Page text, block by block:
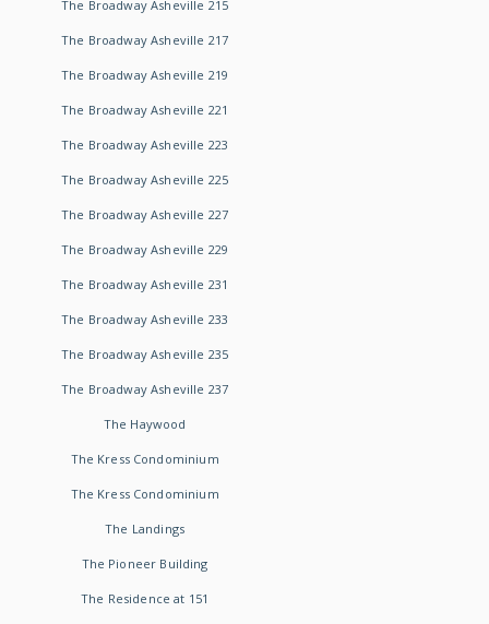
The Broadway Asheville 215
The Broadway Asheville 217
The Broadway Asheville 219
The Broadway Asheville 221
The Broadway Asheville 223
The Broadway Asheville 225
The Broadway Asheville 227
The Broadway Asheville 229
The Broadway Asheville 231
The Broadway Asheville 233
The Broadway Asheville 235
The Broadway Asheville 237
The Haywood
The Kress Condominium
The Kress Condominium
The Landings
The Pioneer Building
The Residence at 151